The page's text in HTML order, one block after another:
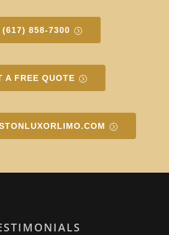
(617) 858-7300
A FREE QUOTE